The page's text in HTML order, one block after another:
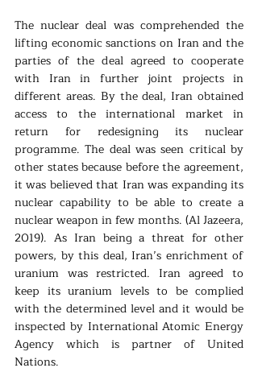
The nuclear deal was comprehended the
lifting economic sanctions on Iran and the
parties of the deal agreed to cooperate
with Iran in further joint projects in
different areas. By the deal, Iran obtained
access to the international market in
return for redesigning its nuclear
programme. The deal was seen critical by
other states because before the agreement,
it was believed that Iran was expanding its
nuclear capability to be able to create a
nuclear weapon in few months. (Al Jazeera,
2019). As Iran being a threat for other
powers, by this deal, Iran’s enrichment of
uranium was restricted. Iran agreed to
keep its uranium levels to be complied
with the determined level and it would be
inspected by International Atomic Energy
Agency which is partner of United
Nations.